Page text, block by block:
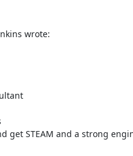
wrote:
get STEAM and a strong